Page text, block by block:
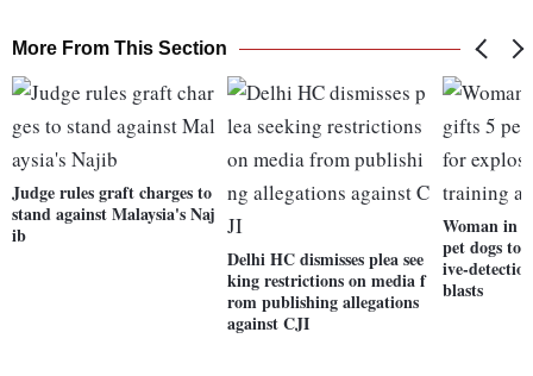
More From This Section
Judge rules graft charges to
stand against Malaysia's Naj
ib
Delhi HC dismisses plea see
king restrictions on media f
rom publishing allegations
against CJI
Woman in
pet dogs to
ive-
blasts